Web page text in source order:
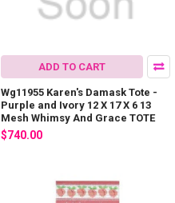
ADD TO CART
Wg11955 Karen's Damask Tote -
Purple and Ivory 12 X 17 X 6 13
Mesh Whimsy And Grace TOTE
$740.00